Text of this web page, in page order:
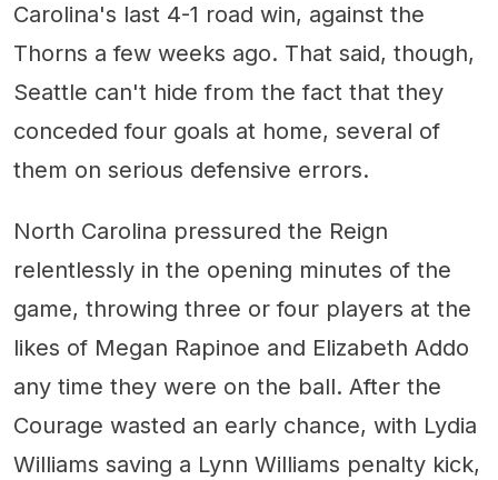
Carolina's last 4-1 road win, against the
Thorns a few weeks ago. That said, though,
Seattle can't hide from the fact that they
conceded four goals at home, several of
them on serious defensive errors.
North Carolina pressured the Reign
relentlessly in the opening minutes of the
game, throwing three or four players at the
likes of Megan Rapinoe and Elizabeth Addo
any time they were on the ball. After the
Courage wasted an early chance, with Lydia
Williams saving a Lynn Williams penalty kick,